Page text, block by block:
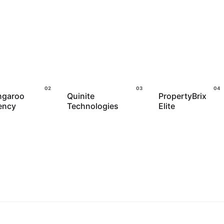
Quinite
Technologies
PropertyBrix
Elite